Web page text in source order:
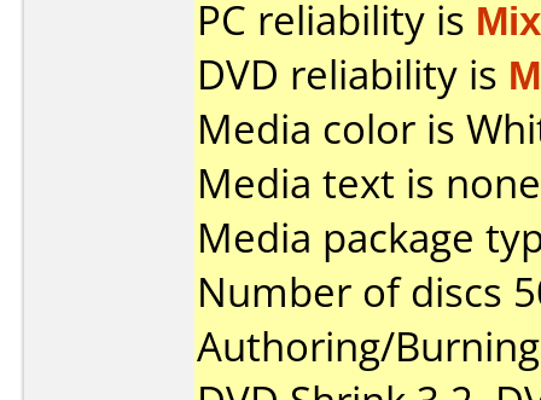
PC reliability is
DVD reliability is
Media color is
Media text is
Media package
Number of discs
Authoring/